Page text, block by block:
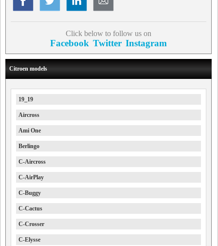
Click below to follow us on
Facebook Twitter Instagram
Citroen models
19_19
Aircross
Ami One
Berlingo
C-Aircross
C-AirPlay
C-Buggy
C-Cactus
C-Crosser
C-Elysse